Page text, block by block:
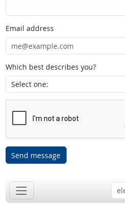
Email address
Which best describes you?
Send message